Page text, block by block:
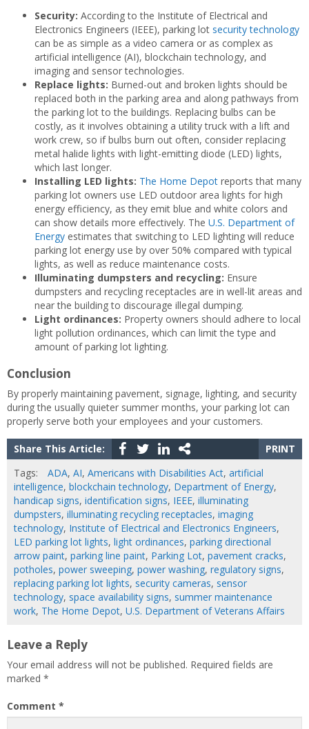
Security: According to the Institute of Electrical and
Electronics Engineers (IEEE), parking lot security technology
can be as simple as a video camera or as complex as
artificial intelligence (AI), blockchain technology, and
imaging and sensor technologies.
Replace lights: Burned-out and broken lights should be
replaced both in the parking area and along pathways from
the parking lot to the buildings. Replacing bulbs can be
costly, as it involves obtaining a utility truck with a lift and
work crew, so if bulbs burn out often, consider replacing
metal halide lights with light-emitting diode (LED) lights,
which last longer.
Installing LED lights: The Home Depot reports that many
parking lot owners use LED outdoor area lights for high
energy efficiency, as they emit blue and white colors and
can show details more effectively. The U.S. Department of
Energy estimates that switching to LED lighting will reduce
parking lot energy use by over 50% compared with typical
lights, as well as reduce maintenance costs.
Illuminating dumpsters and recycling: Ensure
dumpsters and recycling receptacles are in well-lit areas and
near the building to discourage illegal dumping.
Light ordinances: Property owners should adhere to local
light pollution ordinances, which can limit the type and
amount of parking lot lighting.
Conclusion
By properly maintaining pavement, signage, lighting, and security
during the usually quieter summer months, your parking lot can
properly serve both your employees and your customers.
Share This Article:
PRINT
Tags:
ADA, AI, Americans with Disabilities Act, artificial
intelligence, blockchain technology, Department of Energy,
handicap signs, identification signs, IEEE, illuminating
dumpsters, illuminating recycling receptacles, imaging
technology, Institute of Electrical and Electronics Engineers,
LED parking lot lights, light ordinances, parking directional
arrow paint, parking line paint, Parking Lot, pavement cracks,
potholes, power sweeping, power washing, regulatory signs,
replacing parking lot lights, security cameras, sensor
technology, space availability signs, summer maintenance
work, The Home Depot, U.S. Department of Veterans Affairs
Leave a Reply
Your email address will not be published. Required fields are
marked *
Comment *